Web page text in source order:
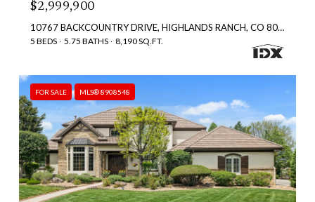
$2,999,900
10767 BACKCOUNTRY DRIVE, HIGHLANDS RANCH, CO 80126
5 BEDS 5.75 BATHS 8,190 SQ.FT.
FOR SALE MLS® 8908548